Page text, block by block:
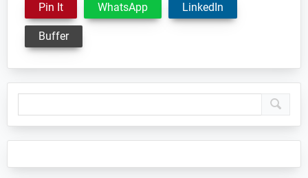
Pin It WhatsApp LinkedIn
Buffer
Primary
Sidebar